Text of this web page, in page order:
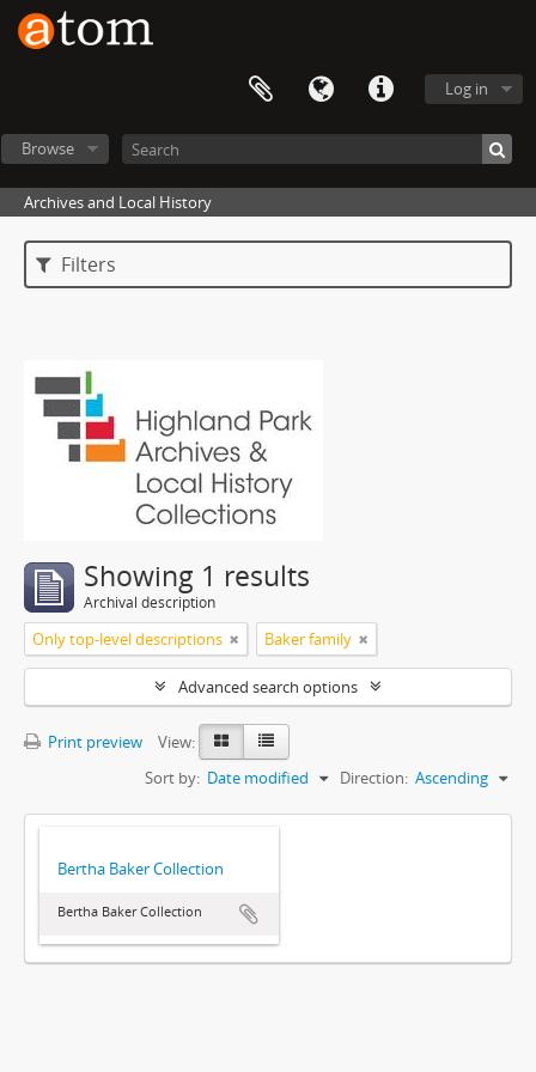
Log in
Browse
Archives and Local History
Filters
Showing 1 results
Archival description
Only top-level descriptions Baker family
Advanced search options
Print preview
View:
Sort by: Date modified Direction: Ascending
Bertha Baker Collection
Bertha Baker Collection